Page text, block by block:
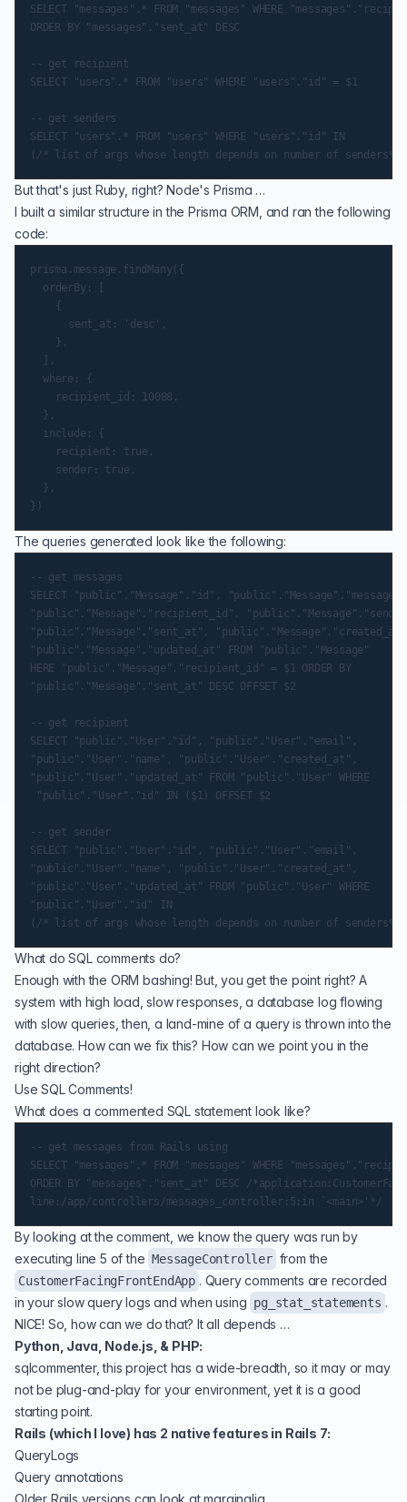
SELECT "messages".* FROM "messages" WHERE
ORDER BY "messages"."sent_at" DESC
-- get recipient
SELECT "users".* FROM "users" WHERE "users"."id" = $1
-- get senders
SELECT "users".* FROM "users" WHERE "users"."id" IN
But that's just Ruby, right? Node's Prisma …
I built a similar structure in the Prisma ORM, and ran the following
code:
prisma.message.findMany({
The queries generated look like the following:
-- get messages
SELECT "public"."Message"."id", "public"."Message"."message",
"public"."Message"."recipient_id",
"public"."Message"."sent_at",
"public"."Message"."updated_at" FROM "public"."Message"
HERE "public"."Message"."recipient_id" = $1 ORDER BY
"public"."Message"."sent_at" DESC OFFSET $2
-- get recipient
SELECT "public"."User"."id", "public"."User"."email",
"public"."User"."name", "public"."User"."created_at",
"public"."User"."updated_at" FROM "public"."User" WHERE
"public"."User"."id" IN ($1) OFFSET $2
-- get sender
SELECT "public"."User"."id", "public"."User"."email",
"public"."User"."name", "public"."User"."created_at",
"public"."User"."updated_at" FROM "public"."User" WHERE
"public"."User"."id" IN
What do SQL comments do?
Enough with the ORM bashing! But, you get the point right? A
system with high load, slow responses, a database log flowing
with slow queries, then, a land-mine of a query is thrown into the
database. How can we fix this? How can we point you in the
right direction?
Use SQL Comments!
What does a commented SQL statement look like?
-- get messages from Rails using
SELECT "messages".* FROM "messages" WHERE
ORDER BY "messages"."sent_at" DESC /
By looking at the comment, we know the query was run by
executing line 5 of the MessageController from the
CustomerFacingFrontEndApp . Query comments are recorded
in your slow query logs and when using pg_stat_statements .
NICE! So, how can we do that? It all depends …
Python, Java, Node.js, & PHP:
sqlcommenter, this project has a wide-breadth, so it may or may
not be plug-and-play for your environment, yet it is a good
starting point.
Rails (which I love) has 2 native features in Rails 7:
QueryLogs
Query annotations
Older Rails versions can look atmarginalia